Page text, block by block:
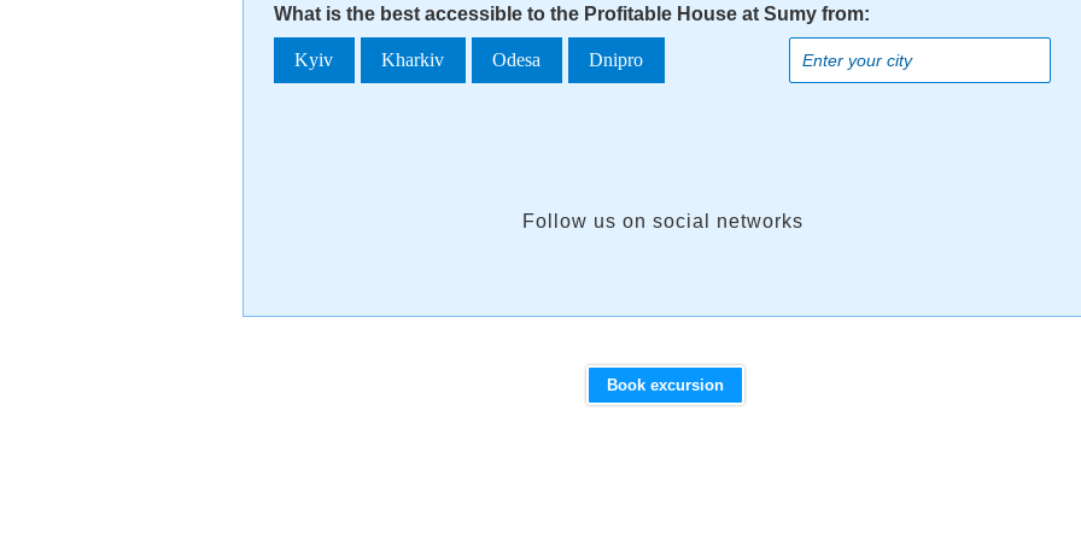
What is the best accessible to the Profitable House at Sumy from:
Kyiv Kharkiv Odesa Dnipro
Follow us on social networks
Book excursion